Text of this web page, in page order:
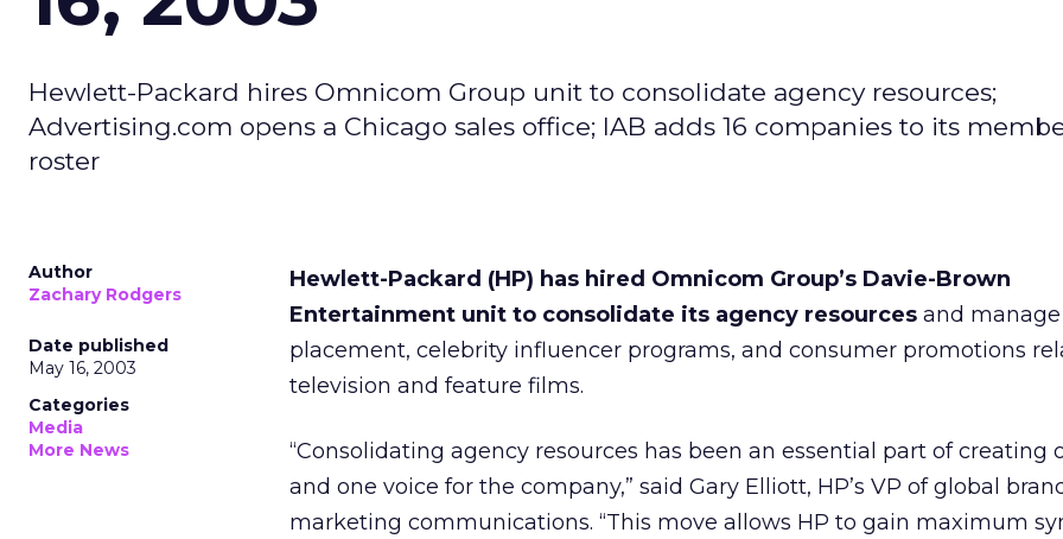
Hewlett-Packard hires Omnicom Group unit to consolidate agency resources;
Advertising.com opens a Chicago sales office; IAB adds 16 companies to its
roster
Author
Zachary Rodgers
Date published
May 16, 2003
Categories
Media
More News
Hewlett-Packard (HP) has hired Omnicom Group’s Davie-Brown
Entertainment unit to consolidate its agency resources and
placement, celebrity influencer programs, and consumer promotions
television and feature films.
“Consolidating agency resources has been an essential part of creating
and one voice for the company,” said Gary Elliott, HP’s VP of global
marketing communications. “This move allows HP to gain maximum